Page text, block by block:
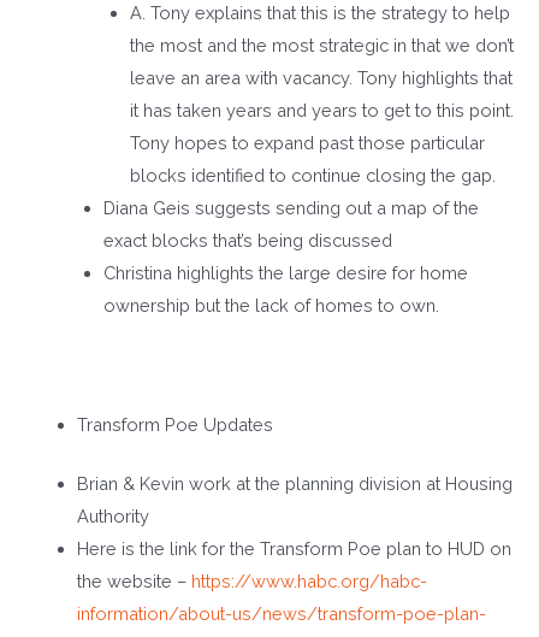
A. Tony explains that this is the strategy to help
the most and the most strategic in that we don’t
leave an area with vacancy. Tony highlights that
it has taken years and years to get to this point.
Tony hopes to expand past those particular
blocks identified to continue closing the gap.
Diana Geis suggests sending out a map of the
exact blocks that’s being discussed
Christina highlights the large desire for home
ownership but the lack of homes to own.
Transform Poe Updates
Brian & Kevin work at the planning division at Housing
Authority
Here is the link for the Transform Poe plan to HUD on
the website – https://www.habc.org/habc-
information/about-us/news/transform-poe-plan-